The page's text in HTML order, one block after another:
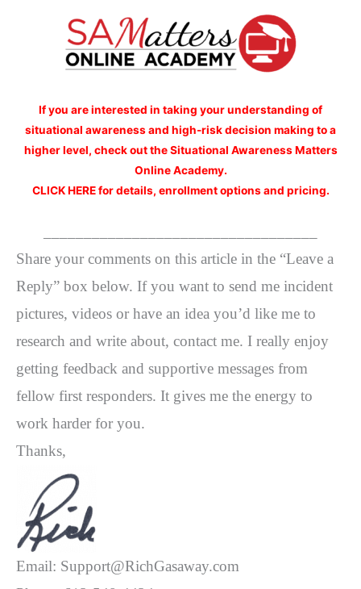
If you are interested in taking your understanding of
situational awareness and high-risk decision making to a
higher level, check out the Situational Awareness Matters
Online Academy.
CLICK HERE for details, enrollment options and pricing.
Share your comments on this article in the “Leave a
Reply” box below. If you want to send me incident
pictures, videos or have an idea you’d like me to
research and write about, contact me. I really enjoy
getting feedback and supportive messages from
fellow first responders. It gives me the energy to
work harder for you.
Thanks,
Email: Support@RichGasaway.com